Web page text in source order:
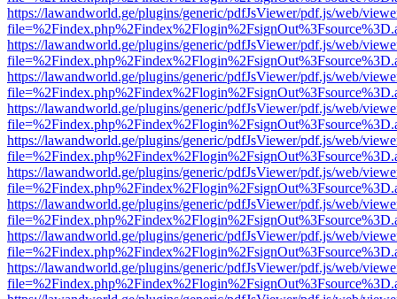
https://lawandworld.ge/plugins/generic/pdfJsViewer/pdf.js/web/
https://lawandworld.ge/plugins/generic/pdfJsViewer/pdf.js/web/
https://lawandworld.ge/plugins/generic/pdfJsViewer/pdf.js/web/
https://lawandworld.ge/plugins/generic/pdfJsViewer/pdf.js/web/
https://lawandworld.ge/plugins/generic/pdfJsViewer/pdf.js/web/
https://lawandworld.ge/plugins/generic/pdfJsViewer/pdf.js/web/
https://lawandworld.ge/plugins/generic/pdfJsViewer/pdf.js/web/
https://lawandworld.ge/plugins/generic/pdfJsViewer/pdf.js/web/
https://lawandworld.ge/plugins/generic/pdfJsViewer/pdf.js/web/